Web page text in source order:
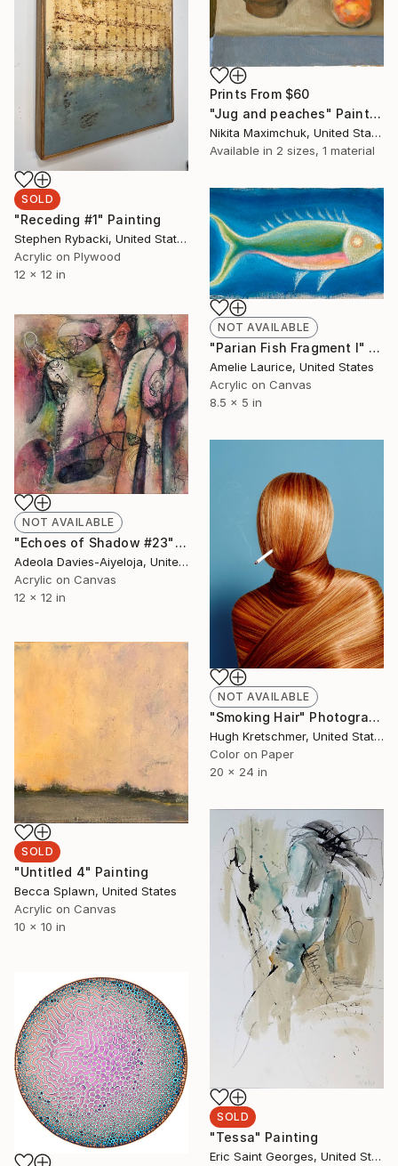
Prints From $60
"Jug and peaches" Painting
Nikita Maximchuk, United States
Available in 2 sizes, 1 material
SOLD
"Receding #1" Painting
Stephen Rybacki, United States
Acrylic on Plywood
12 x 12 in
NOT AVAILABLE
"Parian Fish Fragment I" Painting
Amelie Laurice, United States
Acrylic on Canvas
8.5 x 5 in
NOT AVAILABLE
"Echoes of Shadow #23" Painting
Adeola Davies-Aiyeloja, United States
Acrylic on Canvas
12 x 12 in
NOT AVAILABLE
"Smoking Hair" Photograph
Hugh Kretschmer, United States
Color on Paper
20 x 24 in
SOLD
"Untitled 4" Painting
Becca Splawn, United States
Acrylic on Canvas
10 x 10 in
SOLD
"Tessa" Painting
Eric Saint Georges, United States